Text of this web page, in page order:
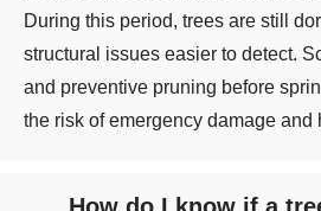
During this period, trees are still
structural issues easier to detect.
and preventive pruning before
the risk of emergency damage and